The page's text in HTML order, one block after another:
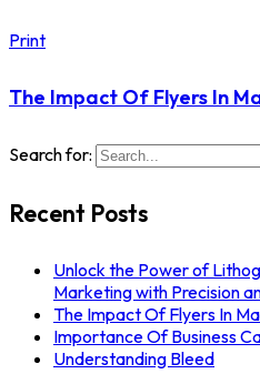
Print
The Impact Of Flyers In
Search for:
Recent Posts
Unlock the Power of
Marketing with Precision
The Impact Of Flyers In
Importance Of Business
Understanding Bleed